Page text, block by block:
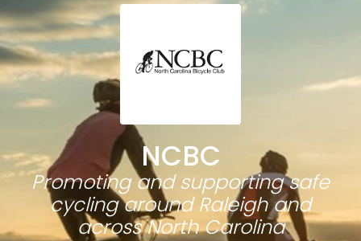
NCBC
Promoting and supporting safe
cycling around Raleigh and
across North Carolina